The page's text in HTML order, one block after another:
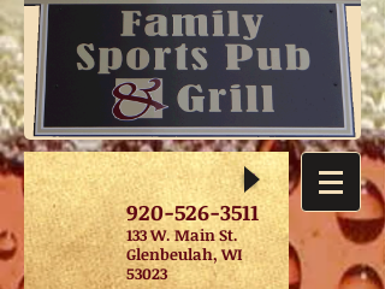
920-526-3511
133 W. Main St.
Glenbeulah, WI
53023